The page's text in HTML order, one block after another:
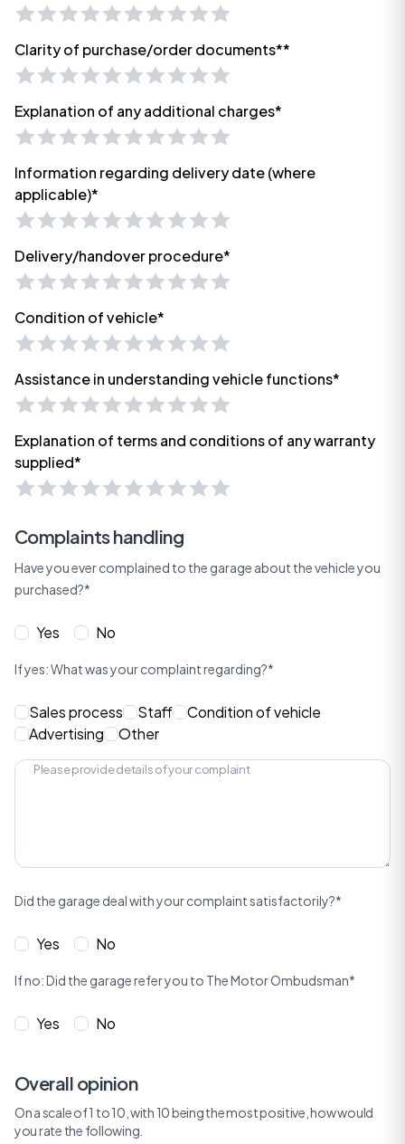
Clarity of purchase/order documents**
Explanation of any additional charges*
Information regarding delivery date (where
applicable)*
Delivery/handover procedure*
Condition of vehicle*
Assistance in understanding vehicle functions*
Explanation of terms and conditions of any warranty
supplied*
Complaints handling
Have you ever complained to the garage about the vehicle you
purchased?*
Yes No
If yes: What was your complaint regarding?*
Sales process Staff
Condition of vehicle
Advertising
Other
Did the garage deal with your complaint satisfactorily?*
Yes No
If no: Did the garage refer you to The Motor Ombudsman*
Yes No
Overall opinion
On a scale of 1 to 10, with 10 being the most positive, how would
you rate the following.